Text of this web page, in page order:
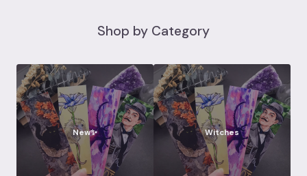
Shop by Category
New✨ Witches